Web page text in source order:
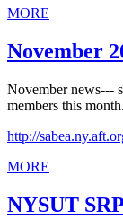
MORE
November
November news---
members this month.
http://
MORE
NYSUT